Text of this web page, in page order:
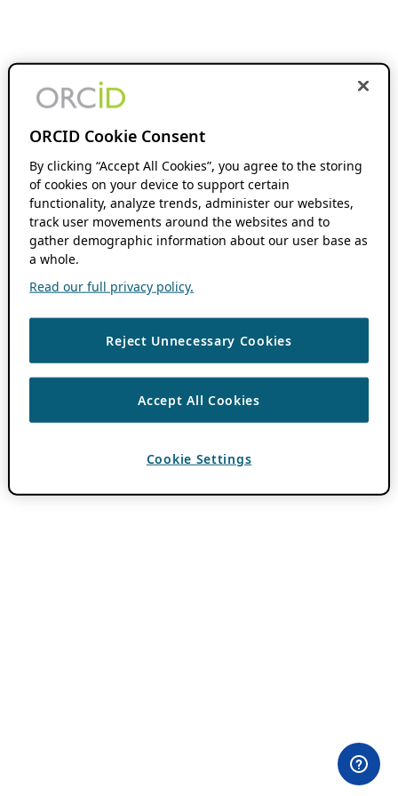
ORCID Cookie Consent
By clicking “Accept All Cookies”, you agree to the storing
of cookies on your device to support certain
functionality, analyze trends, administer our websites,
track user movements around the websites and to
gather demographic information about our user base as
a whole.
Read our full privacy policy.
Reject Unnecessary Cookies
Accept All Cookies
Cookie Settings